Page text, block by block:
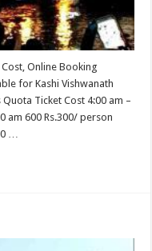
Online Booking
for Kashi Vishwanath
Ticket Cost 4:00 am –
am 600 Rs.300/ person
…